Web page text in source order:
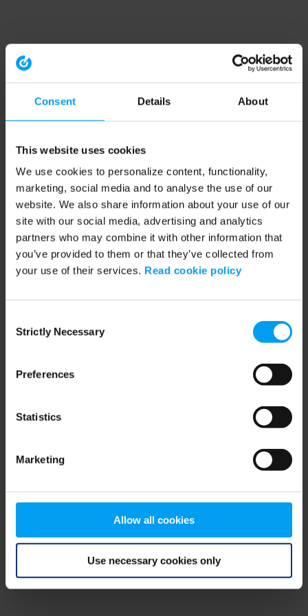
Consent Details About
This website uses cookies
We use cookies to personalize content, functionality,
marketing, social media and to analyse the use of our
website. We also share information about your use of our
site with our social media, advertising and analytics
partners who may combine it with other information that
you’ve provided to them or that they’ve collected from
your use of their services. Read cookie policy
Selection
Strictly Necessary
Preferences
Statistics
Marketing
Allow all cookies
Use necessary cookies only